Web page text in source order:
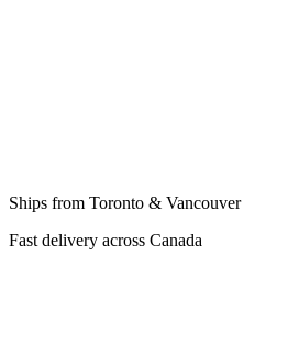
Ships from Toronto & Vancouver
Fast delivery across Canada